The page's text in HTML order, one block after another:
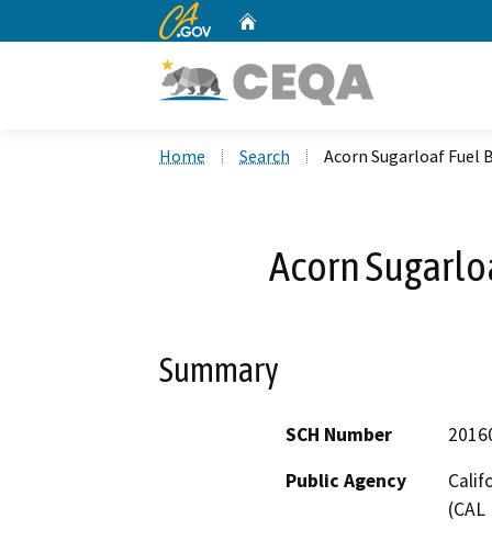
CA.gov
Home Search Acorn Sugarloaf Fuel
Acorn
Summary
SCH Number
Public Agency
(CAL